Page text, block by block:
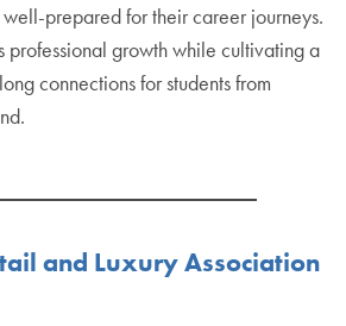
well-prepared for their career journeys.
professional growth while cultivating a
connections for students from
and Luxury Association